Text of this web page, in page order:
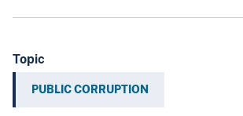
Topic
PUBLIC CORRUPTION